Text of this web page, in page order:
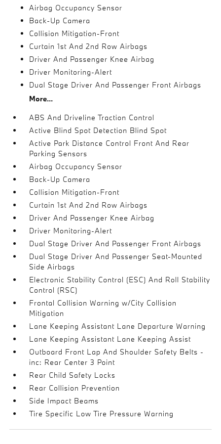
Airbag Occupancy Sensor
Back-Up Camera
Collision Mitigation-Front
Curtain 1st And 2nd Row Airbags
Driver And Passenger Knee Airbag
Driver Monitoring-Alert
Dual Stage Driver And Passenger Front Airbags
More...
ABS And Driveline Traction Control
Active Blind Spot Detection Blind Spot
Active Park Distance Control Front And Rear
Parking Sensors
Airbag Occupancy Sensor
Back-Up Camera
Collision Mitigation-Front
Curtain 1st And 2nd Row Airbags
Driver And Passenger Knee Airbag
Driver Monitoring-Alert
Dual Stage Driver And Passenger Front Airbags
Dual Stage Driver And Passenger Seat-Mounted
Side Airbags
Electronic Stability Control (ESC) And Roll Stability
Control (RSC)
Frontal Collision Warning w/City Collision
Mitigation
Lane Keeping Assistant Lane Departure Warning
Lane Keeping Assistant Lane Keeping Assist
Outboard Front Lap And Shoulder Safety Belts -
inc: Rear Center 3 Point
Rear Child Safety Locks
Rear Collision Prevention
Side Impact Beams
Tire Specific Low Tire Pressure Warning